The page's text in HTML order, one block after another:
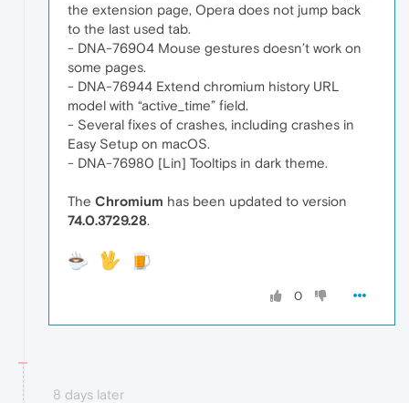
the extension page, Opera does not jump back
to the last used tab.
- DNA-76904 Mouse gestures doesn’t work on
some pages.
- DNA-76944 Extend chromium history URL
model with “active_time” field.
- Several fixes of crashes, including crashes in
Easy Setup on macOS.
- DNA-76980 [Lin] Tooltips in dark theme.
The Chromium has been updated to version
74.0.3729.28.
0
8 days later